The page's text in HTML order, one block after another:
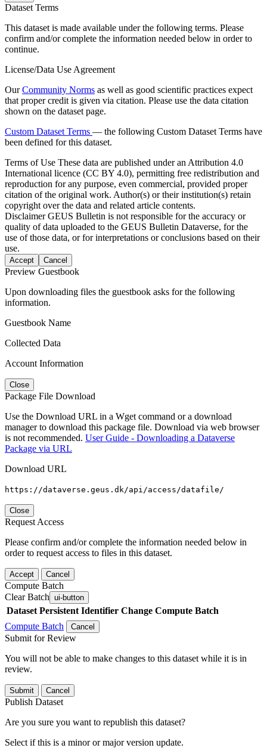
Dataset Terms
This dataset is made available under the following terms. Please
confirm and/or complete the information needed below in order to
continue.
License/Data Use Agreement
OurCommunity Norms as well as good scientific practices expect
that proper credit is given via citation. Please use the data citation
shown on the dataset page.
Custom Dataset Terms — the following Custom Dataset Terms have
been defined for this dataset.
Terms of Use These data are published under an Attribution 4.0
International licence (CC BY 4.0), permitting free redistribution and
reproduction for any purpose, even commercial, provided proper
citation of the original work. Author(s) or their institution(s) retain
copyright over the data and related article contents.
DisclaimerGEUS Bulletin is not responsible for the accuracy or
quality of data uploaded to the GEUS Bulletin Dataverse, for the
use of those data, or for interpretations or conclusions based on their
use.
Accept Cancel
Preview Guestbook
Upon downloading files the guestbook asks for the following
information.
Guestbook Name
Collected Data
Account Information
Close
Package File Download
Use the Download URL in a Wget command or a download
manager to download this package file. Download via web browser
is not recommended. User Guide - Downloading a Dataverse
Package via URL
Download URL
https://dataverse.geus.dk/api/access/datafile/
Close
Request Access
Please confirm and/or complete the information needed below in
order to request access to files in this dataset.
Accept Cancel
Compute Batch
Clear Batch ui-button
Dataset Persistent Identifier Change Compute Batch
Compute Batch
Cancel
Submit for Review
You will not be able to make changes to this dataset while it is in
review.
Submit Cancel
Publish Dataset
Are you sure you want to republish this dataset?
Select if this is a minor or major version update.